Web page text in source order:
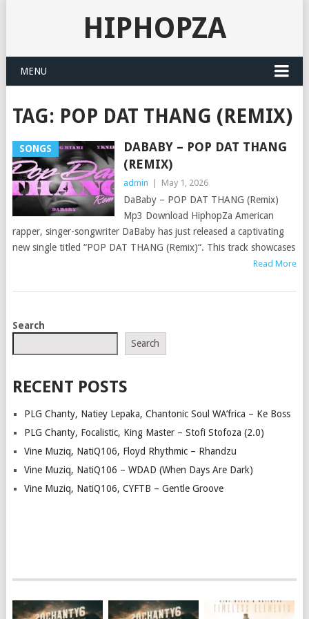
HIPHOPZA
MENU
TAG: POP DAT THANG (REMIX)
SONGS
DABABY – POP DAT THANG
(REMIX)
admin May 1, 2026
DaBaby – POP DAT THANG (Remix)
Mp3 Download HiphopZa American
rapper, singer-songwriter DaBaby has just released a captivating
new single titled “POP DAT THANG (Remix)“. This track showcases
Read More
POSTS
Search
Search
RECENT POSTS
PLG Chanty, Natiey Lepaka, Chantonic Soul WA’frica – Ke Boss
PLG Chanty, Focalistic, King Master – Stofi Stofoza (2.0)
Vine Muziq, NatiQ106, Floyd Rhythmic – Rhandzu
Vine Muziq, NatiQ106 – WDAD (When Days Are Dark)
Vine Muziq, NatiQ106, CYFTB – Gentle Groove